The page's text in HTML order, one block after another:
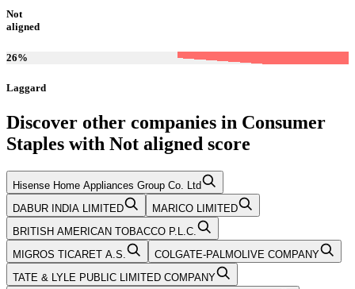
Not
aligned
26%
Laggard
Discover other companies in Consumer
Staples with Not aligned score
Hisense Home Appliances Group Co. Ltd
DABUR INDIA LIMITED
MARICO LIMITED
BRITISH AMERICAN TOBACCO P.L.C.
MIGROS TICARET A.S.
COLGATE-PALMOLIVE COMPANY
TATE & LYLE PUBLIC LIMITED COMPANY